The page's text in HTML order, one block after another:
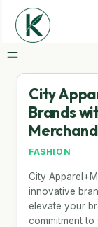
City
Brands
FASHION
City
innovative
elevate your
commitment to